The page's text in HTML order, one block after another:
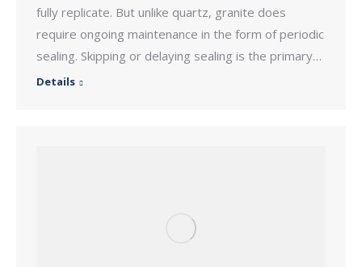
fully replicate. But unlike quartz, granite does
require ongoing maintenance in the form of periodic
sealing. Skipping or delaying sealing is the primary…
Details